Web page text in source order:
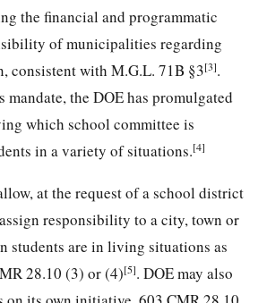
the financial and programmatic
of municipalities regarding
consistent with M.G.L. 71B §3[3].
the DOE has promulgated
which school committee is
in a variety of situations.[4]
at the request of a school district
responsibility to a city, town or
students are in living situations as
28.10 (3) or (4)[5]. DOE may also